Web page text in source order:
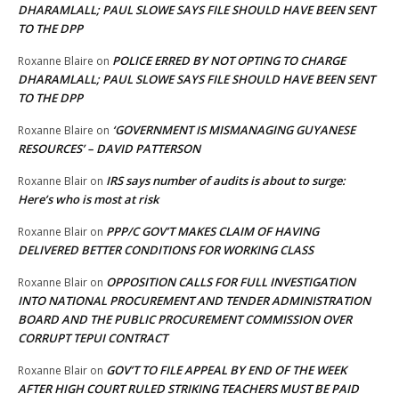
DHARAMLALL; PAUL SLOWE SAYS FILE SHOULD HAVE BEEN SENT
TO THE DPP
Roxanne Blaire on POLICE ERRED BY NOT OPTING TO CHARGE
DHARAMLALL; PAUL SLOWE SAYS FILE SHOULD HAVE BEEN SENT
TO THE DPP
Roxanne Blaire on ‘GOVERNMENT IS MISMANAGING GUYANESE
RESOURCES’ – DAVID PATTERSON
Roxanne Blair on IRS says number of audits is about to surge:
Here’s who is most at risk
Roxanne Blair on PPP/C GOV’T MAKES CLAIM OF HAVING
DELIVERED BETTER CONDITIONS FOR WORKING CLASS
Roxanne Blair on OPPOSITION CALLS FOR FULL INVESTIGATION
INTO NATIONAL PROCUREMENT AND TENDER ADMINISTRATION
BOARD AND THE PUBLIC PROCUREMENT COMMISSION OVER
CORRUPT TEPUI CONTRACT
Roxanne Blair on GOV’T TO FILE APPEAL BY END OF THE WEEK
AFTER HIGH COURT RULED STRIKING TEACHERS MUST BE PAID